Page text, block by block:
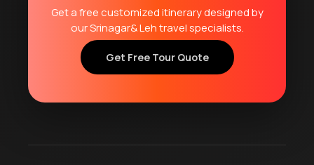
Get a free customized itinerary designed by
our Srinagar& Leh travel specialists.
Get Free Tour Quote